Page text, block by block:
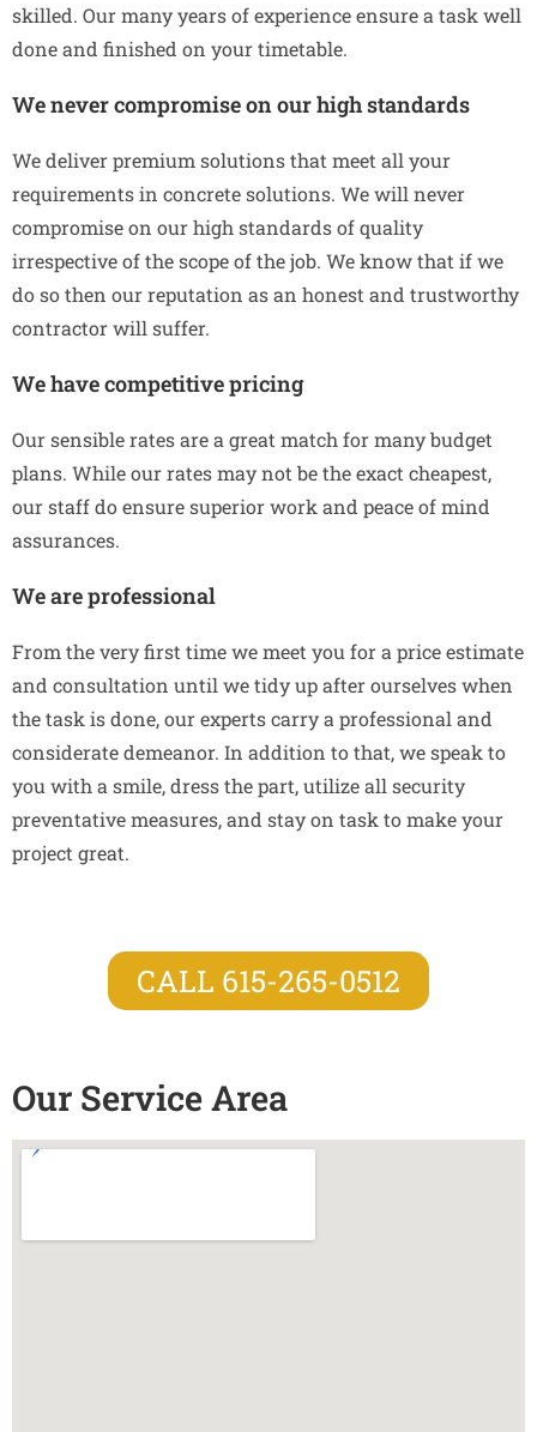
skilled. Our many years of experience ensure a task well
done and finished on your timetable.
We never compromise on our high standards
We deliver premium solutions that meet all your
requirements in concrete solutions. We will never
compromise on our high standards of quality
irrespective of the scope of the job. We know that if we
do so then our reputation as an honest and trustworthy
contractor will suffer.
We have competitive pricing
Our sensible rates are a great match for many budget
plans. While our rates may not be the exact cheapest,
our staff do ensure superior work and peace of mind
assurances.
We are professional
From the very first time we meet you for a price estimate
and consultation until we tidy up after ourselves when
the task is done, our experts carry a professional and
considerate demeanor. In addition to that, we speak to
you with a smile, dress the part, utilize all security
preventative measures, and stay on task to make your
project great.
CALL 615-265-0512
Our Service Area